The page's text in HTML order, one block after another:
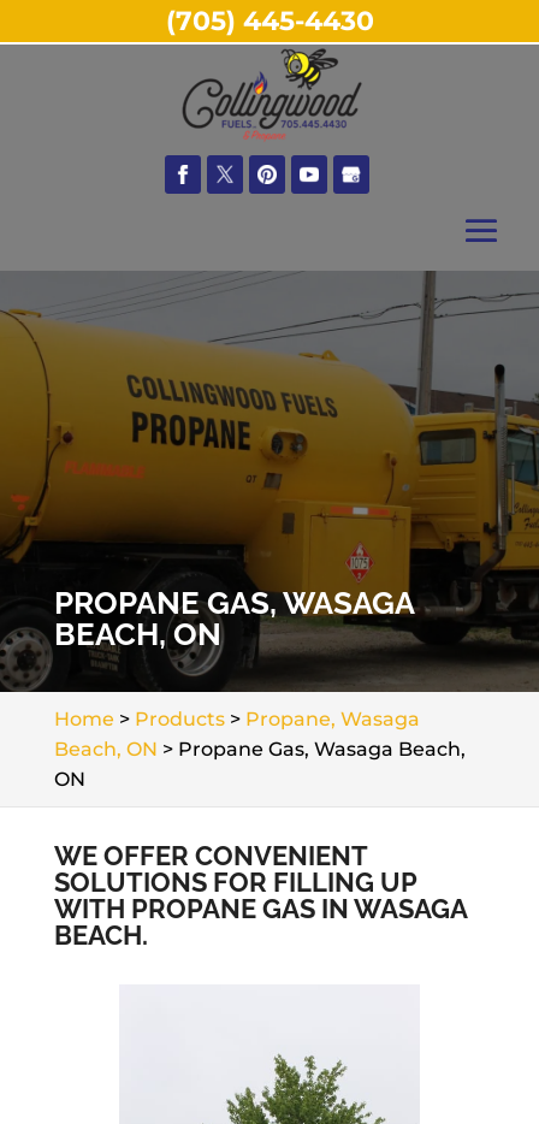
PROPANE GAS, WASAGA
BEACH, ON
Home > Products> Propane, Wasaga
Beach, ON > Propane Gas, Wasaga Beach,
ON
WE OFFER CONVENIENT
SOLUTIONS FOR FILLING UP
WITH PROPANE GAS IN WASAGA
BEACH.
(705) 445-4430